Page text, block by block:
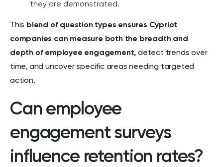
they are demonstrated.
This blend of question types ensures Cypriot
companies can measure both the breadth and
depth of employee engagement, detect trends over
time, and uncover specific areas needing targeted
action.
Can employee
engagement surveys
influence retention rates?